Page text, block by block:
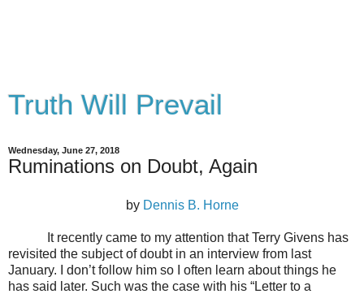
Truth Will Prevail
Wednesday, June 27, 2018
Ruminations on Doubt, Again
by Dennis B. Horne
It recently came to my attention that Terry Givens has
revisited the subject of doubt in an interview from last
January. I don’t follow him so I often learn about things he
has said later. Such was the case with his “Letter to a